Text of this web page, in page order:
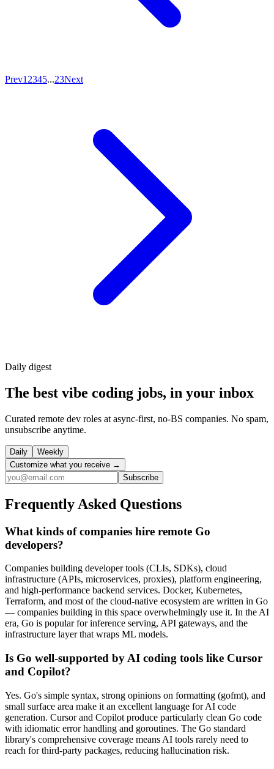
Prev1 2345...23Next
Daily digest
The best vibe coding jobs, in your inbox
Curated remote dev roles at async-first, no-BS companies. No spam,
unsubscribe anytime.
Daily
Weekly
Customize what you receive →
Subscribe
Frequently Asked Questions
What kinds of companies hire remote Go
developers?
Companies building developer tools (CLIs, SDKs), cloud
infrastructure (APIs, microservices, proxies), platform engineering,
and high-performance backend services. Docker, Kubernetes,
Terraform, and most of the cloud-native ecosystem are written in Go
— companies building in this space overwhelmingly use it. In the AI
era, Go is popular for inference serving, API gateways, and the
infrastructure layer that wraps ML models.
Is Go well-supported by AI coding tools like Cursor
and Copilot?
Yes. Go's simple syntax, strong opinions on formatting (gofmt), and
small surface area make it an excellent language for AI code
generation. Cursor and Copilot produce particularly clean Go code
with idiomatic error handling and goroutines. The Go standard
library's comprehensive coverage means AI tools rarely need to
reach for third-party packages, reducing hallucination risk.